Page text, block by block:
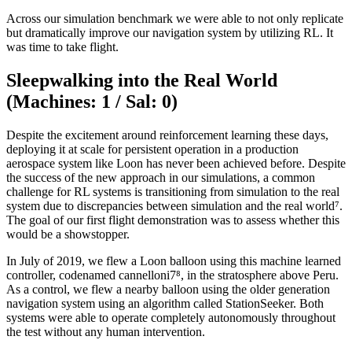
Across our simulation benchmark we were able to not only replicate
but dramatically improve our navigation system by utilizing RL. It
was time to take flight.
Sleepwalking into the Real World
(Machines: 1 / Sal: 0)
Despite the excitement around reinforcement learning these days,
deploying it at scale for persistent operation in a production
aerospace system like Loon has never been achieved before. Despite
the success of the new approach in our simulations, a common
challenge for RL systems is transitioning from simulation to the real
system due to discrepancies between simulation and the real world⁷.
The goal of our first flight demonstration was to assess whether this
would be a showstopper.
In July of 2019, we flew a Loon balloon using this machine learned
controller, codenamed cannelloni7⁸, in the stratosphere above Peru.
As a control, we flew a nearby balloon using the older generation
navigation system using an algorithm called StationSeeker. Both
systems were able to operate completely autonomously throughout
the test without any human intervention.